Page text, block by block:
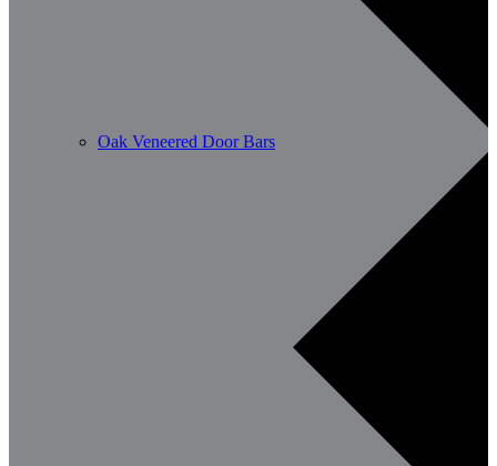
Oak Veneered Door Bars